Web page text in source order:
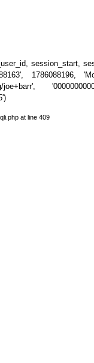
session_start,
1786088196,
at line 409